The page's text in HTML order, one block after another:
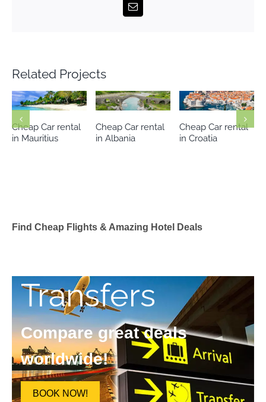
Email
Related Projects
Cheap Car rental
in Mauritius
Cheap Car rental
in Albania
Cheap Car rental
in Croatia
Find Cheap Flights & Amazing Hotel Deals
Transfers
Compare great deals
worldwide!
BOOK NOW!